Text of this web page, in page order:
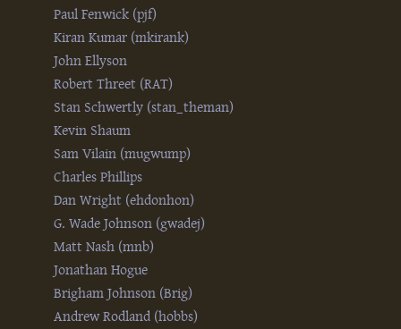
Paul Fenwick (‎pjf‎)
Kiran Kumar (‎mkirank‎)
John Ellyson
Robert Threet (‎RAT‎)
Stan Schwertly (‎stan_theman‎)
Kevin Shaum
Sam Vilain (‎mugwump‎)
Charles Phillips
Dan Wright (‎ehdonhon‎)
G. Wade Johnson (‎gwadej‎)
Matt Nash (‎mnb‎)
Jonathan Hogue
Brigham Johnson (‎Brig‎)
Andrew Rodland (‎hobbs‎)